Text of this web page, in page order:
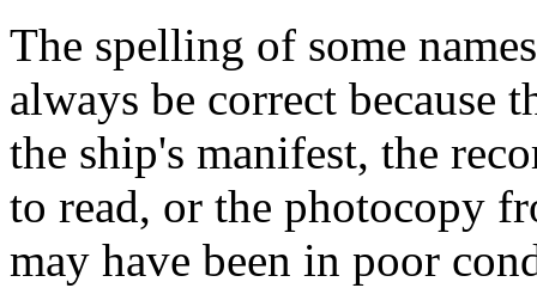
The spelling of some
always be correct because
the ship's manifest, the
to read, or the photocopy
may have been in poor